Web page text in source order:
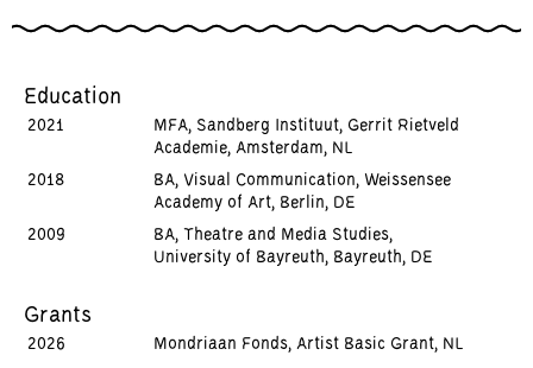
Education
2021
MFA, Sandberg Instituut, Gerrit Rietveld
Academie, Amsterdam, NL
2018
BA, Visual Communication, Weissensee
Academy of Art, Berlin, DE
2009
BA, Theatre and Media Studies,
University of Bayreuth, Bayreuth, DE
Grants
2026 Mondriaan Fonds, Artist Basic Grant, NL